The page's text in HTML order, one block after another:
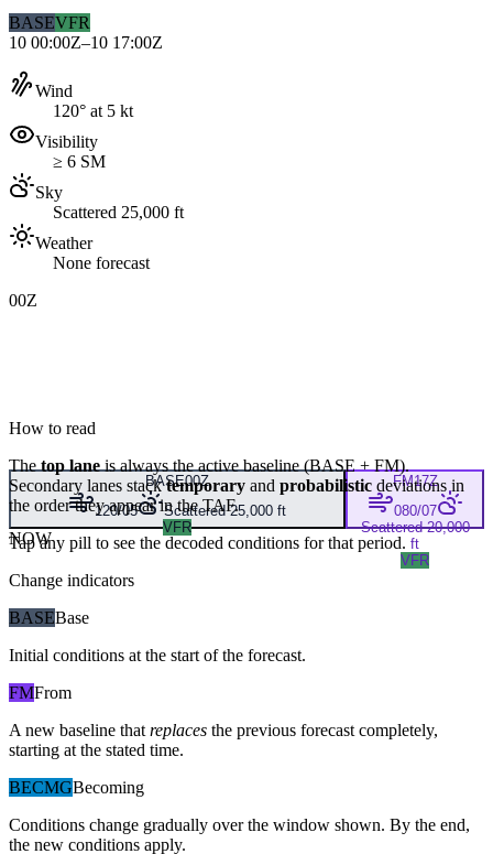
BASEVFR
10 00:00Z–10 17:00Z
Wind
120° at 5 kt
Visibility
≥ 6 SM
Sky
Scattered 25,000 ft
Weather
None forecast
00Z
BASE00Z
120/05
Scattered 25,000 ft
VFR
FM17Z
080/07
Scattered 20,000
ft
VFR
NOW
How to read
Thetop laneis always the active baseline (BASE+ FM).
Secondary lanes stacktemporary and probabilistic deviations in
the order they appear in the TAF.
Tap any pill to see the decoded conditions for that period.
Change indicators
BASEBase
Initial conditions at the start of the forecast.
FMFrom
A new baseline that replaces the previous forecast completely,
starting at the stated time.
BECMGBecoming
Conditions change gradually over the window shown. By the end,
the new conditions apply.